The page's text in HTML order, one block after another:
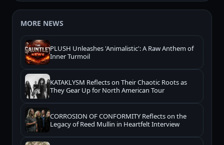
MORE NEWS
PLUSH Unleashes 'Animalistic': A Raw Anthem of
Inner Turmoil
KATAKLYSM Reflects on Their Chaotic Roots as
They Gear Up for North American Tour
CORROSION OF CONFORMITY Reflects on the
Legacy of Reed Mullin in Heartfelt Interview